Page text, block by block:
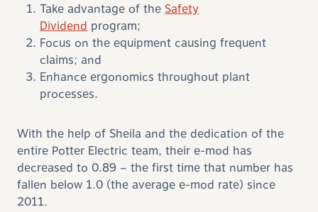
Take advantage of the Safety
Dividend program;
Focus on the equipment causing frequent
claims; and
Enhance ergonomics throughout plant
processes.
With the help of Sheila and the dedication of the
entire Potter Electric team, their e-mod has
decreased to 0.89 – the first time that number has
fallen below 1.0 (the average e-mod rate) since
2011.